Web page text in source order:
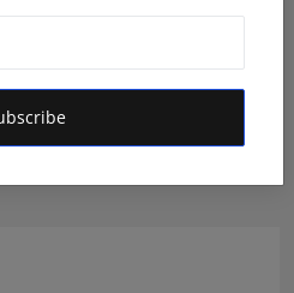
Financial Innovation